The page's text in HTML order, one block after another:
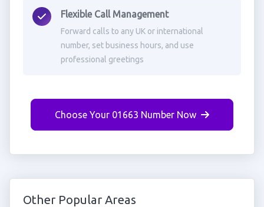
Flexible Call Management
Forward calls to any UK or international
number, set business hours, and use
professional greetings
Choose Your 01663 Number Now
Other Popular Areas